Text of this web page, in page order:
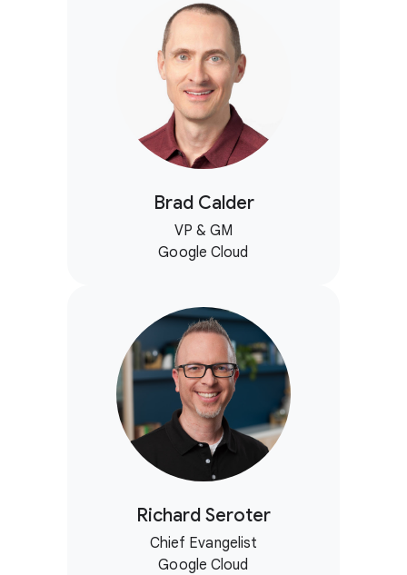
Brad Calder
VP & GM
Google Cloud
Richard Seroter
Chief Evangelist
Google Cloud